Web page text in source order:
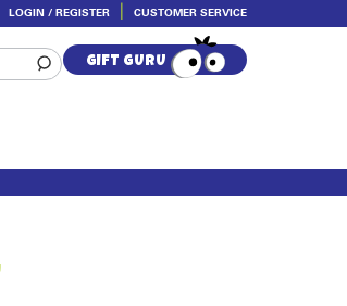
LOGIN / REGISTER CUSTOMER SERVICE
GIFT GURU